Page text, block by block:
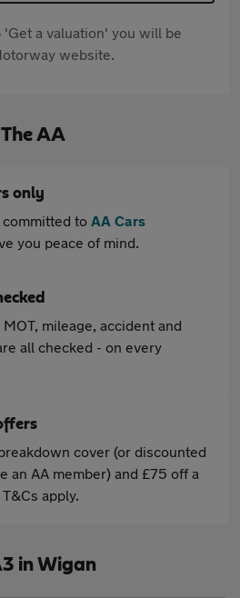
'Get a valuation' you will be
website.
AA
only
to AA Cars
you peace of mind.
mileage, accident and
all checked - on every
cover (or discounted
an AA member) and £75 off a
apply.
in Wigan